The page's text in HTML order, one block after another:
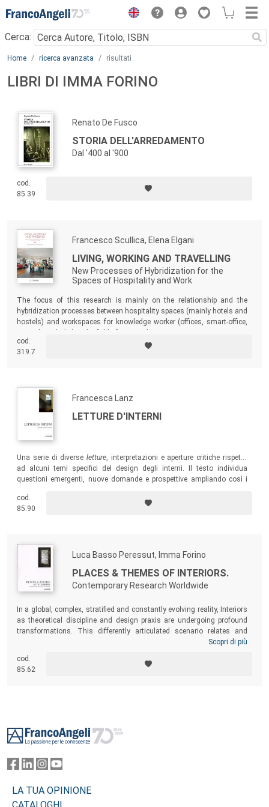
Menu
Cerca:
Main content
Home ricerca avanzata risultati
LIBRI DI IMMA FORINO
Renato De Fusco
STORIA DELL'ARREDAMENTO
Dal '400 al '900
cod.
85.39
Francesco Scullica, Elena Elgani
LIVING, WORKING AND TRAVELLING
New Processes of Hybridization for the
Spaces of Hospitality and Work
The focus of this research is mainly on the relationship and the
hybridization processes between hospitality spaces (mainly hotels and
hostels) and workspaces for knowledge worker (offices, smart-office,
cod.
319.7
Francesca Lanz
LETTURE D'INTERNI
Una serie di diverseletture , interpretazioni e aperture critiche rispetto
ad alcuni temi specifici del design degli interni. Il testo individua
questioni emergenti, nuove domande e prospettive ampliando così i
cod.
85.90
Luca Basso Peressut, Imma Forino
PLACES & THEMES OF INTERIORS.
Contemporary Research Worldwide
In a global, complex, stratified and constantly evolving reality, Interiors
as theoretical discipline and design praxis are undergoing profound
transformations. This differently articulated scenario relates and
connects even more to various disciplinary spheres, such as
arts. Critical and theoretical reflections, together with applicative
experimentations and didactic experiences converge in mapping places
Scopri di più
cod.
85.62
LA TUA OPINIONE